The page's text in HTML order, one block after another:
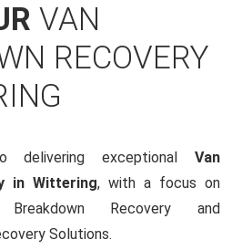
VAN
RECOVERY
delivering exceptional Van
in Wittering, with a focus on
Recovery and
Solutions.